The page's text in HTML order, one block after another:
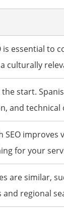
is essential to
culturally
start.
and technical
SEO improves
for your
are similar,
and regional